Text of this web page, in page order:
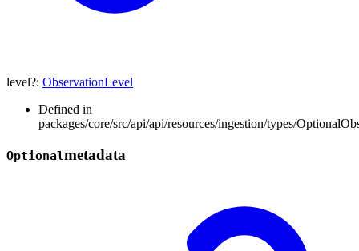
level?: ObservationLevel
Defined in
packages/core/src/api/api/resources/ingestion/types/
Optionalmetadata